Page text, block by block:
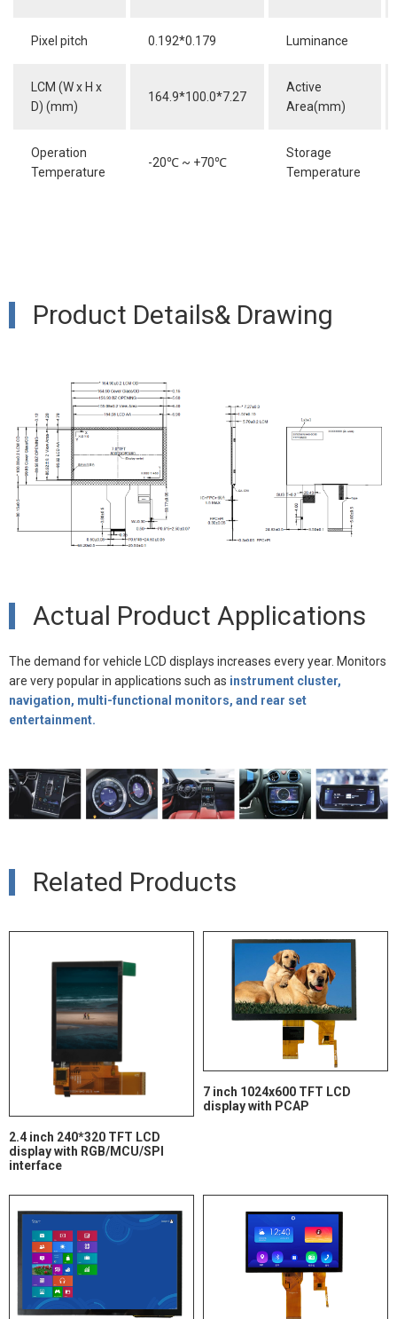
Pixel pitch 0.192*0.179 Luminance
LCM (W x H x
D) (mm)
164.9*100.0*7.27
Active
Area(mm)
Operation
Temperature
-20℃ ~ +70℃
Storage
Temperature
Product Details& Drawing
Actual Product Applications
The demand for vehicle LCD displays increases every year. Monitors
are very popular in applications such as instrument cluster,
navigation, multi-functional monitors, and rear set
entertainment.
Related Products
2.4 inch 240*320 TFT LCD
display with RGB/MCU/SPI
interface
7 inch 1024x600 TFT LCD
display with PCAP